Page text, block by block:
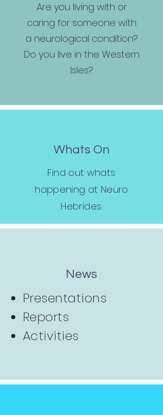
Are you living with or
caring for someone with
a neurological condition?
Do you live in the Western
Isles?
Whats On
Find out whats
happening at Neuro
Hebrides.
News
Presentations
Reports
Activities